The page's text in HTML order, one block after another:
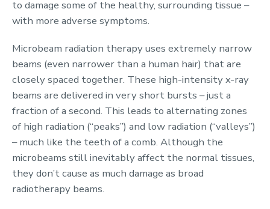
to damage some of the healthy, surrounding tissue –
with more adverse symptoms.
Microbeam radiation therapy uses extremely narrow
beams (even narrower than a human hair) that are
closely spaced together. These high-intensity x-ray
beams are delivered in very short bursts – just a
fraction of a second. This leads to alternating zones
of high radiation (“peaks”) and low radiation (“valleys”)
– much like the teeth of a comb. Although the
microbeams still inevitably affect the normal tissues,
they don’t cause as much damage as broad
radiotherapy beams.